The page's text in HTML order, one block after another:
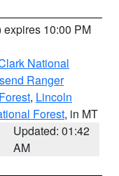
expires 10:00 PM
National
Ranger
, Lincoln
Forest, in MT
Updated: 01:42
AM